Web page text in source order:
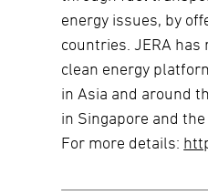
energy issues, by
countries. JERA
clean energy
in Asia and around
in Singapore and
For more details: